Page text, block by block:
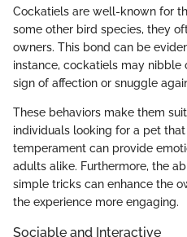
Cockatiels are well-known for
some other bird species, they
owners. This bond can be
instance, cockatiels may nibble
sign of affection or snuggle
These behaviors make them
individuals looking for a pet
temperament can provide
adults alike. Furthermore, the
simple tricks can enhance the
the experience more engaging.
Sociable and Interactive